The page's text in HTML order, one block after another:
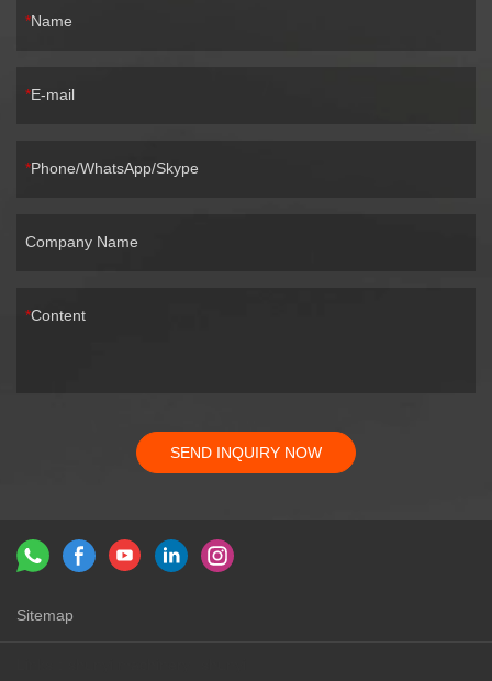
Name
E-mail
Phone/WhatsApp/Skype
Company Name
Content
SEND INQUIRY NOW
Sitemap